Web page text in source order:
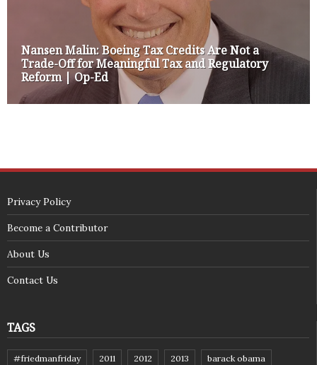
Nansen Malin: Boeing Tax Credits Are Not a
Trade-Off for Meaningful Tax and Regulatory
Reform | Op-Ed
Privacy Policy
Become a Contributor
About Us
Contact Us
TAGS
#friedmanfriday 2011 2012 2013 barack obama